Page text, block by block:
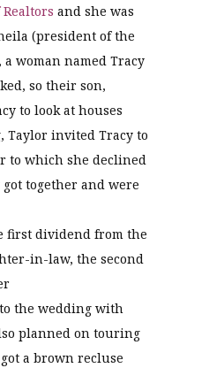
Realtors and she was
(president of the
woman named Tracy
so their son,
to look at houses
Taylor invited Tracy to
to which she declined
together and were
first dividend from the
in-law, the second
the wedding with
planned on touring
a brown recluse